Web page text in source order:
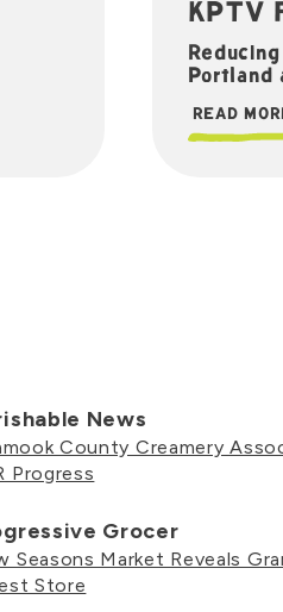
KPTV
Portland
READ
News
County Creamery
Progress
Grocer
Seasons Market Reveals
Store